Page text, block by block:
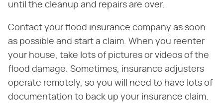
until the cleanup and repairs are over.
Contact your flood insurance company as soon
as possible and start a claim. When you reenter
your house, take lots of pictures or videos of the
flood damage. Sometimes, insurance adjusters
operate remotely, so you will need to have lots of
documentation to back up your insurance claim.